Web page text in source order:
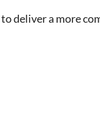
deliver a more